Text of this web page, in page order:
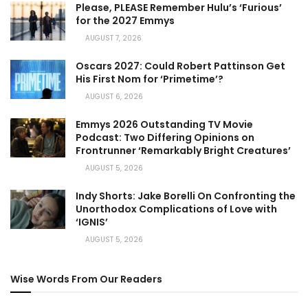
Please, PLEASE Remember Hulu’s ‘Furious’
for the 2027 Emmys
AUGUST 7, 2026
Oscars 2027: Could Robert Pattinson Get
His First Nom for ‘Primetime’?
AUGUST 6, 2026
Emmys 2026 Outstanding TV Movie
Podcast: Two Differing Opinions on
Frontrunner ‘Remarkably Bright Creatures’
AUGUST 5, 2026
Indy Shorts: Jake Borelli On Confronting the
Unorthodox Complications of Love with
‘IGNIS’
AUGUST 5, 2026
Wise Words From Our Readers